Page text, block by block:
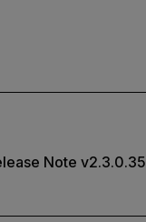
Note v2.3.0.35